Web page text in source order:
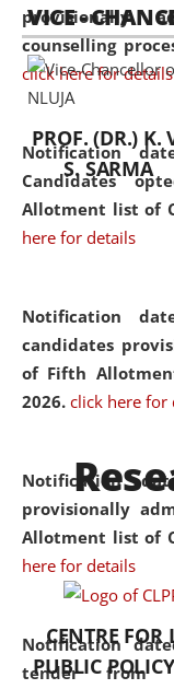
provisionally
counselling
click here for details
Notification
Candidates
Allotment list of
here for details
Notification
candidates
of Fifth
2026. click here for
Notification
provisionally
Allotment list of
here for details
Notification
tender from
VICE -
PROF. (DR.) K.
S. SARMA
CENTRE FOR
PUBLIC